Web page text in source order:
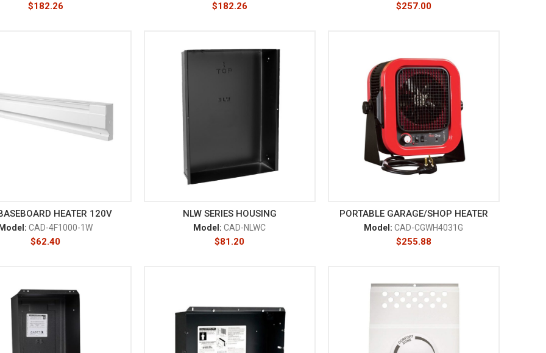
$182.26 $182.26 $257.00
HEATER 120V
CAD-4F1000-1W
$62.40
NLW SERIES HOUSING
Model:CAD-NLWC
$81.20
PORTABLE GARAGE/SHOP HEATER
Model:CAD-CGWH4031G
$255.88